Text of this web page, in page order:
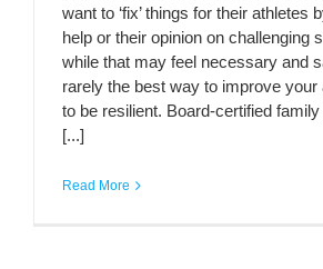
want to ‘fix’ things for their athletes
help or their opinion on challenging
while that may feel necessary and
rarely the best way to improve your
to be resilient. Board-certified
[...]
Read More